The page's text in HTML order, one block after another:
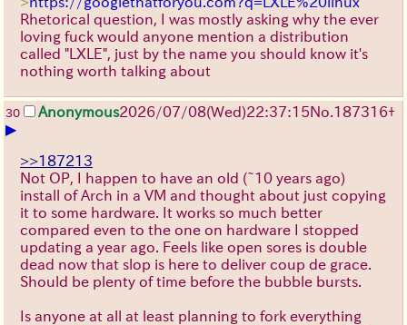
Rhetorical question, I was mostly asking why the ever
loving fuck would anyone mention a distribution
called "LXLE", just by the name you should know it's
nothing worth talking about
30 Anonymous2026/07/08(Wed)22:37:15No.187316+
▶
>>187213
Not OP, I happen to have an old (~10 years ago)
install of Arch in a VM and thought about just copying
it to some hardware. It works so much better
compared even to the one on hardware I stopped
updating a year ago. Feels like open sores is double
dead now that slop is here to deliver coup de grace.
Should be plenty of time before the bubble bursts.
Is anyone at all at least planning to fork everything